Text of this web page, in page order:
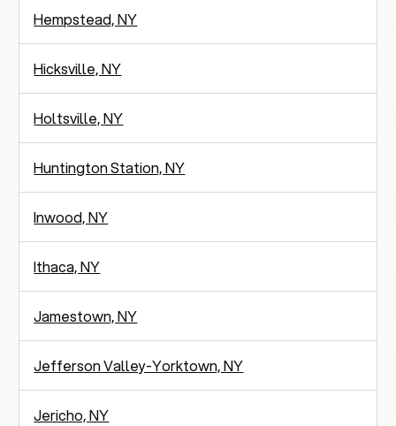
Hempstead, NY
Hicksville, NY
Holtsville, NY
Huntington Station, NY
Inwood, NY
Ithaca, NY
Jamestown, NY
Jefferson Valley-Yorktown, NY
Jericho, NY